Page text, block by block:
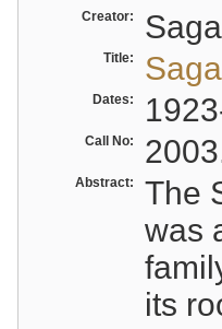
Creator:
Title:
Dates:
Call No:
Abstract:
The
was
its